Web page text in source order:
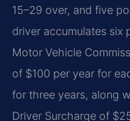
15–29 over, and five
driver accumulates six
Motor Vehicle
of $100 per year for
for three years, along
Driver Surcharge of